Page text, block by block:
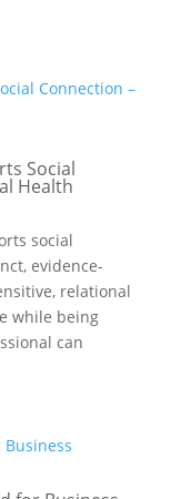
Social
Health
social
evidence-
relational
while being
can